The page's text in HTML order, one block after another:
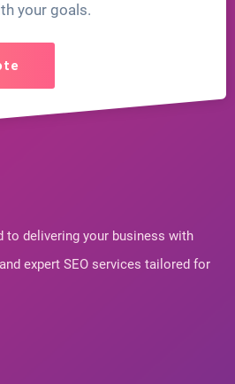
your goals.
to delivering your business with
expert SEO services tailored for